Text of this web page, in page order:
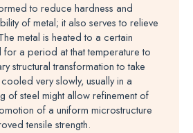
to reduce hardness and
of metal; it also serves to relieve
metal is heated to a certain
for a period at that temperature to
structural transformation to take
very slowly, usually in a
of steel might allow refinement of
of a uniform microstructure
tensile strength.